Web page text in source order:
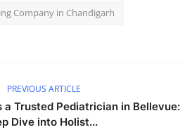
Company in Chandigarh
PREVIOUS ARTICLE
a Trusted Pediatrician in Bellevue:
Dive into Holist...